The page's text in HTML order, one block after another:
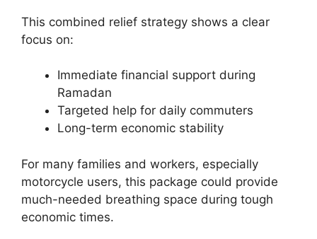
This combined relief strategy shows a clear
focus on:
Immediate financial support during
Ramadan
Targeted help for daily commuters
Long-term economic stability
For many families and workers, especially
motorcycle users, this package could provide
much-needed breathing space during tough
economic times.